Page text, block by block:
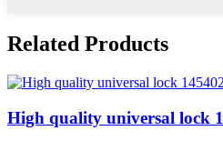
Related Products
High quality universal lock